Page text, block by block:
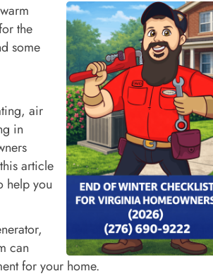
the
some
air
in
article
help you
can
for your home.